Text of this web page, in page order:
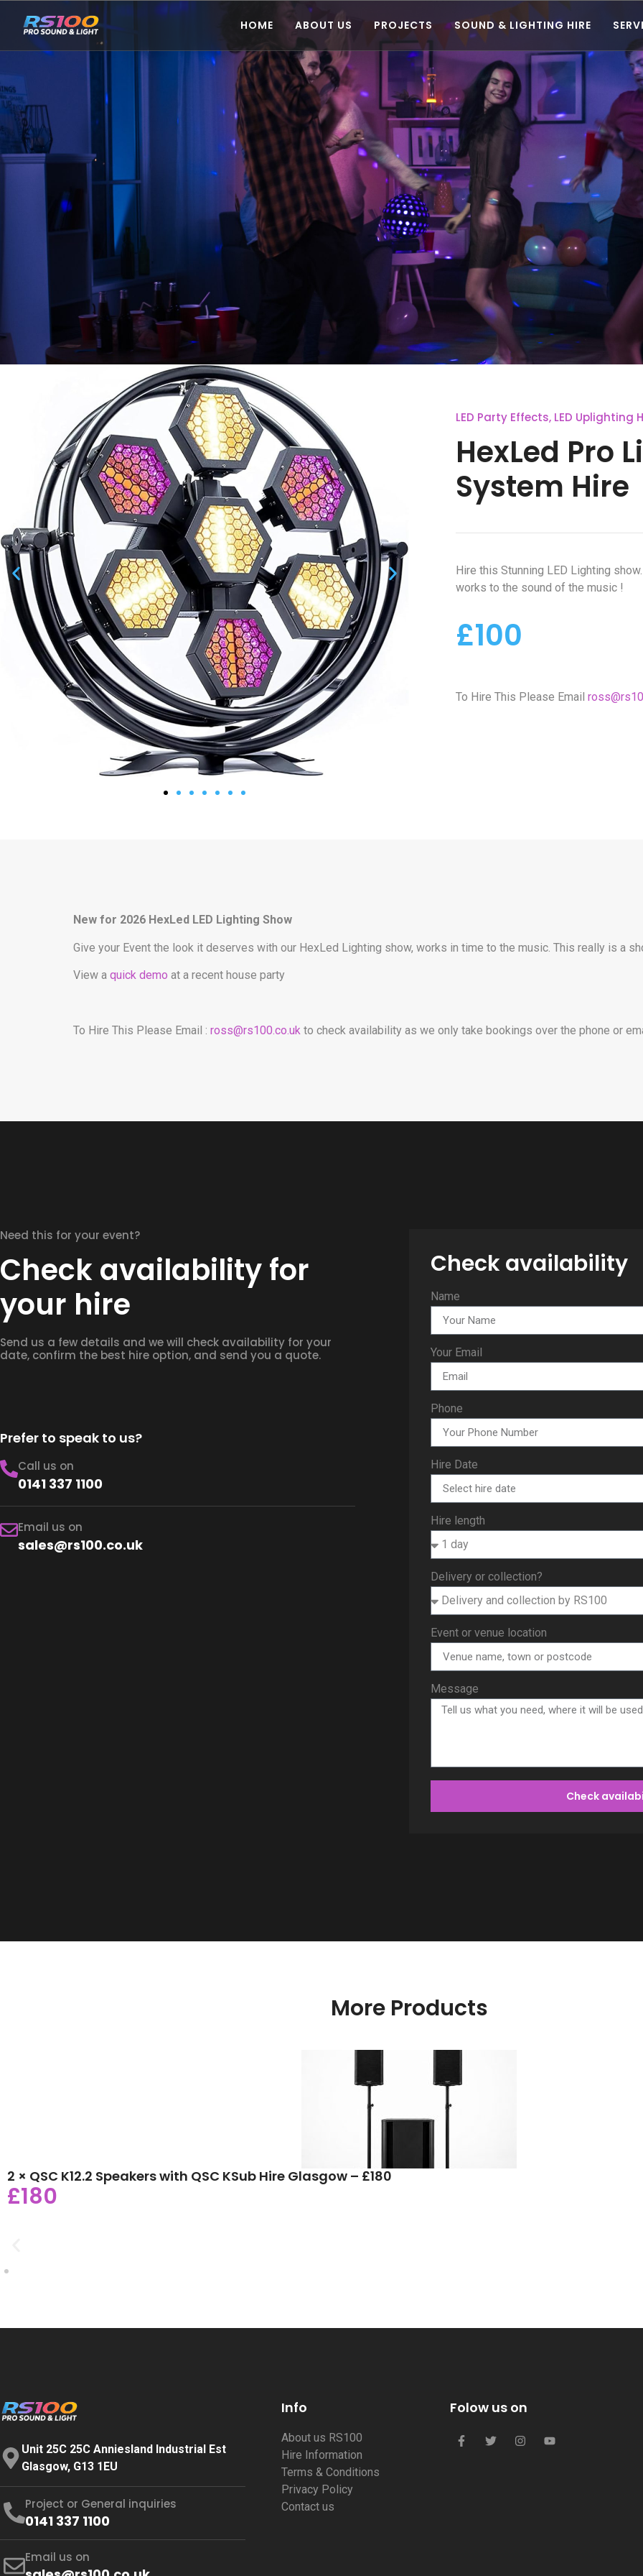
HOME ABOUT US PROJECTS SOUND & LIGHTING HIRE
LED Party Effects, LED Uplighting
HexLed Pro
System Hire
Hire this Stunning LED Lighting
works to the sound of the music !
£100
To Hire This Please Email
New for 2026 HexLed LED Lighting Show
Give your Event the look it deserves with our HexLed Lighting show, works in time to the music. This really is a
View a quick demo at a recent house party
To Hire This Please Email : ross@rs100.co.uk to check availability as we only take bookings over the phone or
Need this for your event?
Check availability for
your hire
Send us a few details and we will check availability for your
date, confirm the best hire option, and send you a quote.
Prefer to speak to us?
Call us on
0141 337 1100
Email us on
sales@rs100.co.uk
Check availability
Name
Your Email
Phone
Hire Date
Hire length
Delivery or collection?
Event or venue location
Message
Check
More Products
2 × QSC K12.2 Speakers with QSC KSub Hire Glasgow – £180
£180
Unit 25C 25C Anniesland Industrial Est
Glasgow, G13 1EU
Project or General inquiries
0141 337 1100
Email us on
Info
About us RS100
Hire Information
Terms & Conditions
Privacy Policy
Contact us
Folow us on